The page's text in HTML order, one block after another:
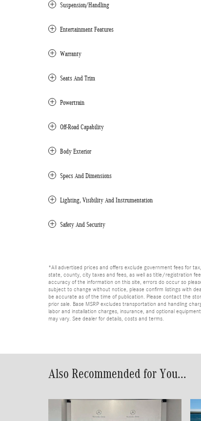
Suspension/Handling
Entertainment Features
Warranty
Seats And Trim
Powertrain
Off-Road Capability
Body Exterior
Specs And Dimensions
Lighting, Visibility And Instrumentation
Safety And Security
*All advertised prices and offers exclude government fees for
state, county, city taxes and fees, as well as title/registration
accuracy of the information on this site, errors do occur so
subject to change without notice, please confirm listings with
be accurate as of the time of publication. Please contact the
prior sale. Base MSRP excludes transportation and handling
labor and installation charges, insurance, and optional
may vary. See dealer for details, costs and terms.
Also Recommended for You...